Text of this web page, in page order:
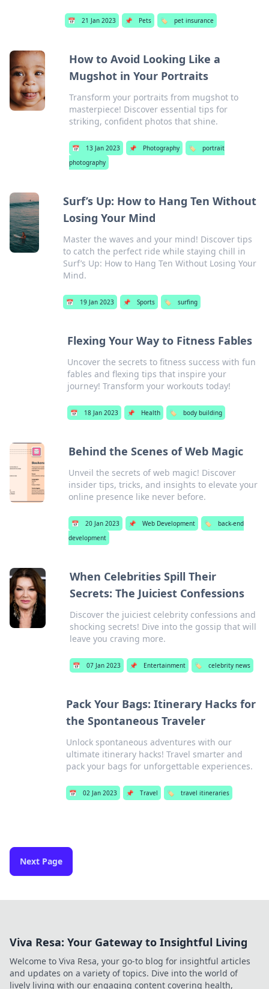
📅 21 Jan 2023 📌 Pets 🏷️ pet insurance
How to Avoid Looking Like a
Mugshot in Your Portraits
Transform your portraits from mugshot to
masterpiece! Discover essential tips for
striking, confident photos that shine.
📅 13 Jan 2023 📌 Photography 🏷️
portrait
photography
Surf’s Up: How to Hang Ten Without
Losing Your Mind
Master the waves and your mind! Discover tips
to catch the perfect ride while staying chill in
Surf’s Up: How to Hang Ten Without Losing Your
Mind.
📅 19 Jan 2023 📌 Sports 🏷️ surfing
Flexing Your Way to Fitness Fables
Uncover the secrets to fitness success with fun
fables and flexing tips that inspire your
journey! Transform your workouts today!
📅 18 Jan 2023 📌 Health 🏷️ body building
Behind the Scenes of Web Magic
Unveil the secrets of web magic! Discover
insider tips, tricks, and insights to elevate your
online presence like never before.
📅 20 Jan 2023 📌 Web Development 🏷️
back-end
development
When Celebrities Spill Their
Secrets: The Juiciest Confessions
Discover the juiciest celebrity confessions and
shocking secrets! Dive into the gossip that will
leave you craving more.
📅 07 Jan 2023 📌 Entertainment 🏷️ celebrity news
Pack Your Bags: Itinerary Hacks for
the Spontaneous Traveler
Unlock spontaneous adventures with our
ultimate itinerary hacks! Travel smarter and
pack your bags for unforgettable experiences.
📅 02 Jan 2023 📌 Travel 🏷️ travel itineraries
Next Page
Viva Resa: Your Gateway to Insightful Living
Welcome to Viva Resa, your go-to blog for insightful articles
and updates on a variety of topics. Dive into the world of
lively living with our engaging content covering health,